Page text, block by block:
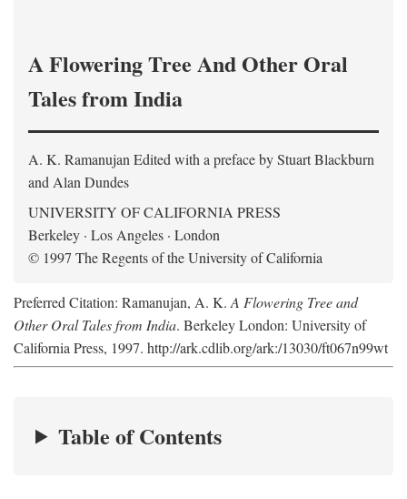
A Flowering Tree And Other Oral
Tales from India
A. K. Ramanujan Edited with a preface byStuart Blackburn
and Alan Dundes
UNIVERSITY OF CALIFORNIA PRESS
Berkeley · Los Angeles · London
© 1997 The Regents of the University of California
Preferred Citation: Ramanujan, A. K. A Flowering Tree and
Other Oral Tales from India. Berkeley London: University of
California Press, 1997. http://ark.cdlib.org/ark:/13030/ft067n99wt
Table of Contents